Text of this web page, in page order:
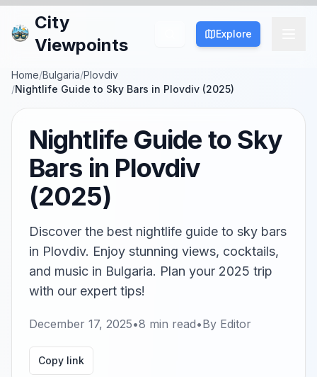
City
Viewpoints
Explore
Home/Bulgaria/Plovdiv
/Nightlife Guide to Sky Bars in Plovdiv (2025)
Nightlife Guide to Sky
Bars in Plovdiv
(2025)
Discover the best nightlife guide to sky bars
in Plovdiv. Enjoy stunning views, cocktails,
and music in Bulgaria. Plan your 2025 trip
with our expert tips!
December 17, 2025•8 min read•By Editor
Copy link